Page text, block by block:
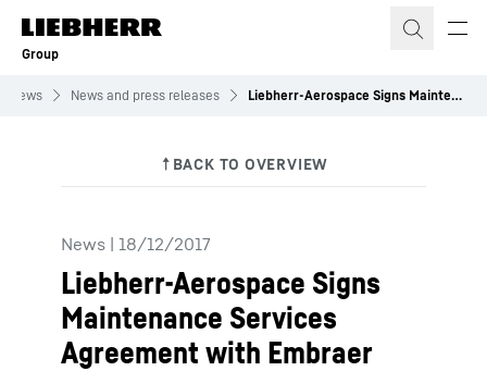
Skip to content
Group
News News and press releases Liebherr-Aerospace Signs Maintenance Services Agreement with Embraer
News | 18/12/2017
Liebherr-Aerospace Signs
Maintenance Services
Agreement with Embraer